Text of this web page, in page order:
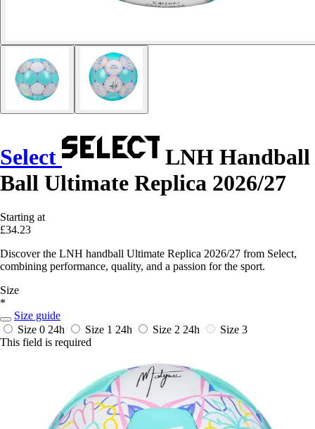
Select
LNH Handball
Ball Ultimate Replica 2026/27
Starting at
£34.23
Discover the LNH handball Ultimate Replica 2026/27 from Select,
combining performance, quality, and a passion for the sport.
Size
*
Size guide
Size 0 24h Size 1 24h Size 2 24h
Size 3
This field is required